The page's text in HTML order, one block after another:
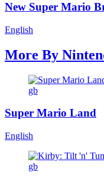
New Super Mario
English
More By
gb
Super Mario Land
English
gb